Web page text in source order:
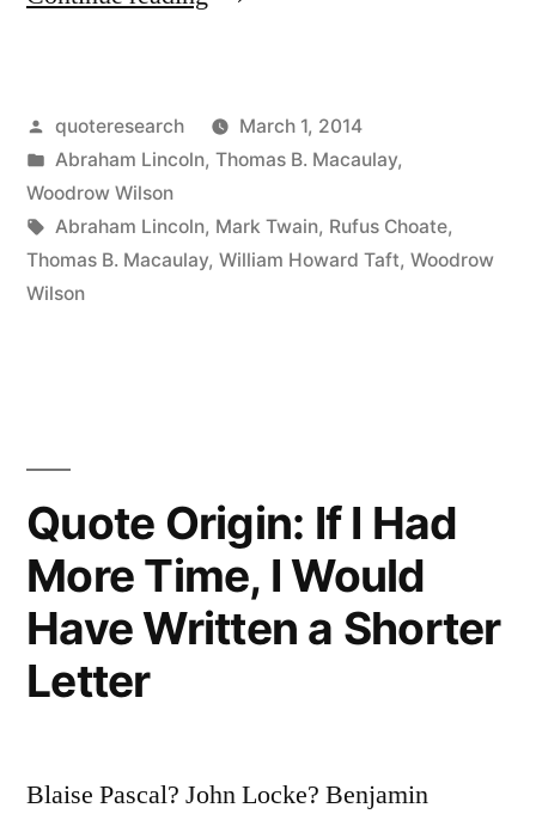
I
Am
To
Speak
a
Week
for
Preparation;
Hour,
Posted
by
quoteresearch
March 1, 2014
Posted
in
Abraham Lincoln, Thomas B. Macaulay,
Woodrow Wilson
Tags:
Abraham Lincoln, Mark Twain, Rufus Choate,
Thomas B. Macaulay, William Howard Taft, Woodrow
Wilson
Quote Origin: If I Had
More Time, I Would
Have Written a Shorter
Letter
Blaise Pascal? John Locke? Benjamin